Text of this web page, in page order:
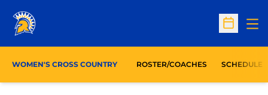
Open
WOMEN'S CROSS COUNTRY ROSTER/COACHES SCHEDULE